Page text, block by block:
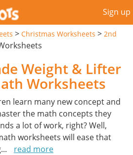
Sign up
> Christmas Worksheets > 2nd
Weight & Lifter
Worksheets
learn many new concept and
the math concepts they
a lot of work, right? Well,
worksheets will ease that
... read more